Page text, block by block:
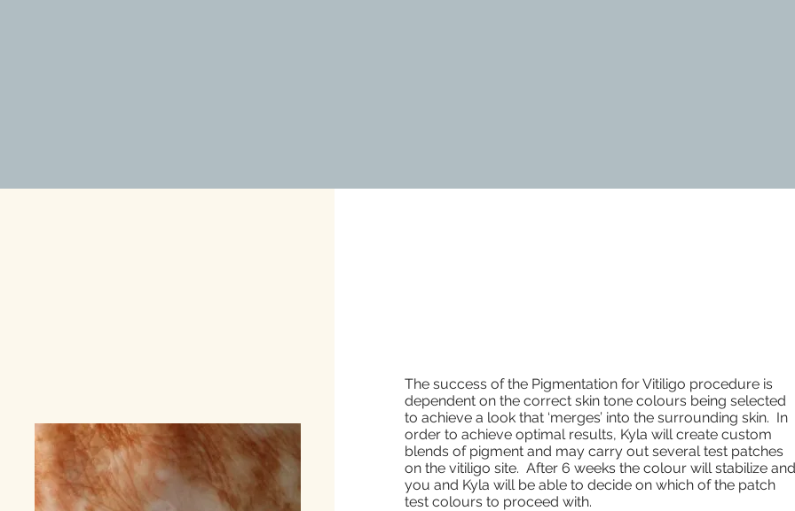
The success of the Pigmentation for Vitiligo procedure is
dependent on the correct skin tone colours being selected
to achieve a look that ‘merges’ into the surrounding skin. In
order to achieve optimal results, Kyla will create custom
blends of pigment and may carry out several test patches
on the vitiligo site. After 6 weeks the colour will stabilize
you and Kyla will be able to decide on which of the patch
test colours to proceed with.